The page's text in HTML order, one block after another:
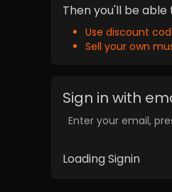
Then you'll be able
Use discount
Sell your own
Sign in with
Enter your email,
Loading Signin